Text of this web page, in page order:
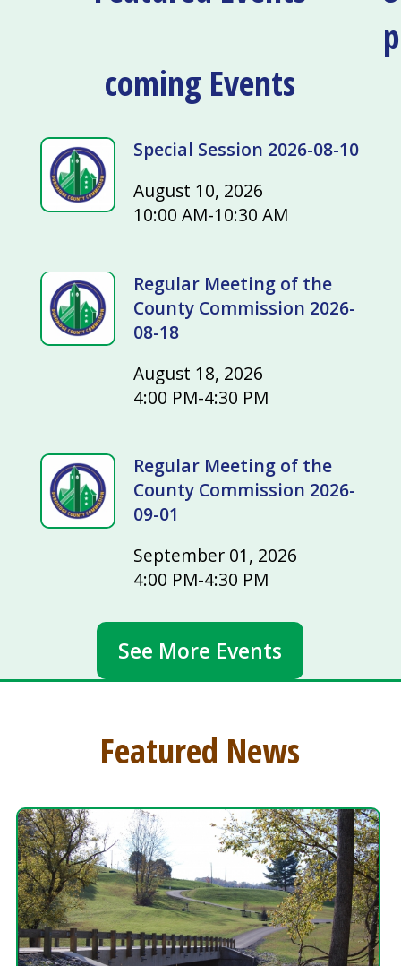
p
coming Events
Special Session 2026-08-10
August 10, 2026
10:00 AM-10:30 AM
Regular Meeting of the
County Commission 2026-
08-18
August 18, 2026
4:00 PM-4:30 PM
Regular Meeting of the
County Commission 2026-
09-01
September 01, 2026
4:00 PM-4:30 PM
See More Events
Featured News